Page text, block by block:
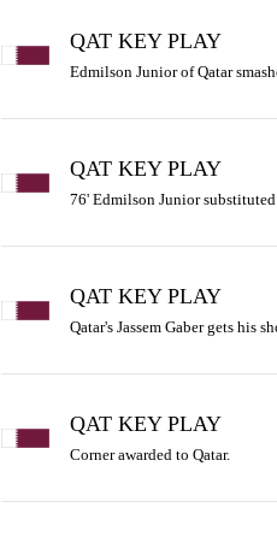
QAT KEY PLAY
Edmilson Junior of Qatar
QAT KEY PLAY
76' Edmilson Junior
QAT KEY PLAY
Qatar's Jassem Gaber gets his
QAT KEY PLAY
Corner awarded to Qatar.